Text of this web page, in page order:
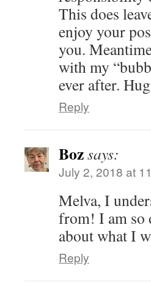
This does
enjoy your
you.
with my
ever after.
Reply
Bozsays:
July 2, 2018 at
Melva, I
from! I am so
about what I
Reply